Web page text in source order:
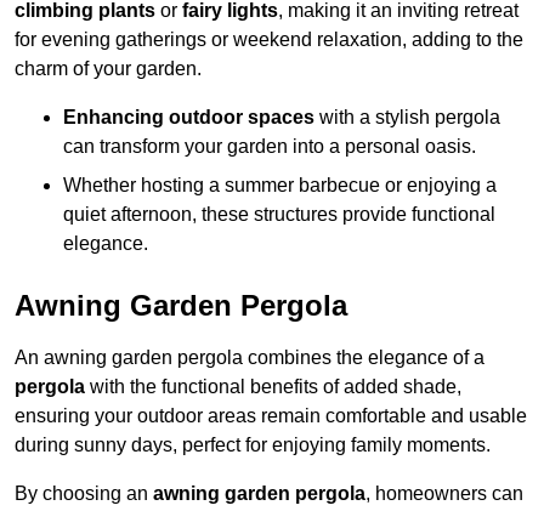
climbing plants or fairy lights, making it an inviting retreat
for evening gatherings or weekend relaxation, adding to the
charm of your garden.
Enhancing outdoor spaces with a stylish pergola
can transform your garden into a personal oasis.
Whether hosting a summer barbecue or enjoying a
quiet afternoon, these structures provide functional
elegance.
Awning Garden Pergola
An awning garden pergola combines the elegance of a
pergola with the functional benefits of added shade,
ensuring your outdoor areas remain comfortable and usable
during sunny days, perfect for enjoying family moments.
By choosing an awning garden pergola, homeowners can